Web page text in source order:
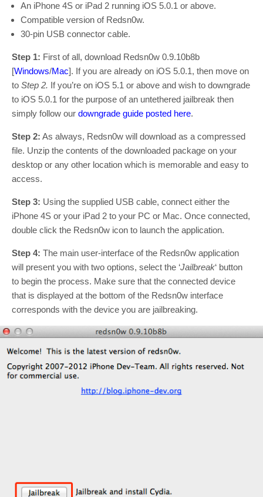
An iPhone 4S or iPad 2 running iOS 5.0.1 or above.
Compatible version of Redsn0w.
30-pin USB connector cable.
Step 1: First of all, download Redsn0w 0.9.10b8b
[Windows/Mac]. If you are already on iOS 5.0.1, then move on
to Step 2. If you’re on iOS 5.1 or above and wish to downgrade
to iOS 5.0.1 for the purpose of an untethered jailbreak then
simply follow our downgrade guide posted here.
Step 2: As always, Redsn0w will download as a compressed
file. Unzip the contents of the downloaded package on your
desktop or any other location which is memorable and easy to
access.
Step 3: Using the supplied USB cable, connect either the
iPhone 4S or your iPad 2 to your PC or Mac. Once connected,
double click the Redsn0w icon to launch the application.
Step 4: The main user-interface of the Redsn0w application
will present you with two options, select the ‘Jailbreak‘ button
to begin the process. Make sure that the connected device
that is displayed at the bottom of the Redsn0w interface
corresponds with the device you are jailbreaking.